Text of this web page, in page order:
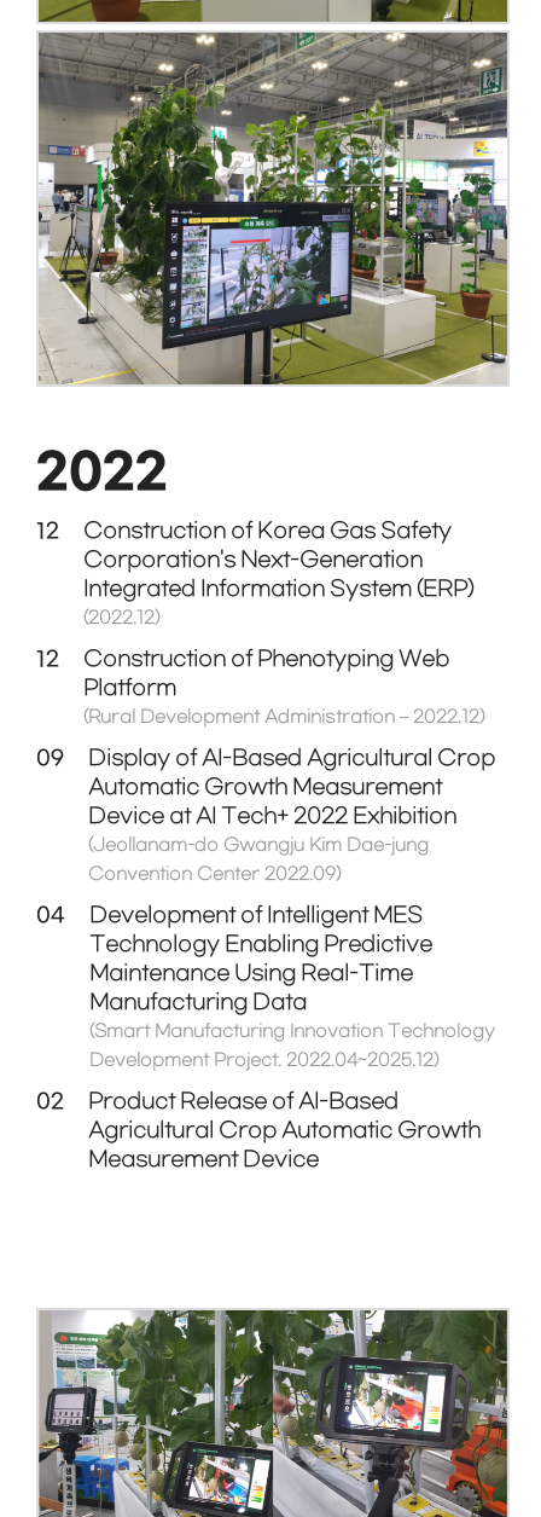
2022
12
Construction of Korea Gas Safety
Corporation's Next-Generation
Integrated Information System (ERP)
(2022.12)
12
Construction of Phenotyping Web
Platform
(Rural Development Administration – 2022.12)
09
Display of AI-Based Agricultural Crop
Automatic Growth Measurement
Device at AI Tech+ 2022 Exhibition
(Jeollanam-do Gwangju Kim Dae-jung
Convention Center 2022.09)
04
Development of Intelligent MES
Technology Enabling Predictive
Maintenance Using Real-Time
Manufacturing Data
(Smart Manufacturing Innovation Technology
Development Project. 2022.04~2025.12)
02
Product Release of AI-Based
Agricultural Crop Automatic Growth
Measurement Device